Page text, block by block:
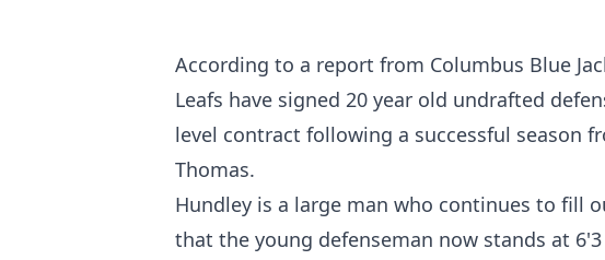
According to a report from Columbus Blue
Leafs have signed 20 year old undrafted
level contract following a successful season
Thomas.
Hundley is a large man who continues to fill
that the young defenseman now stands at